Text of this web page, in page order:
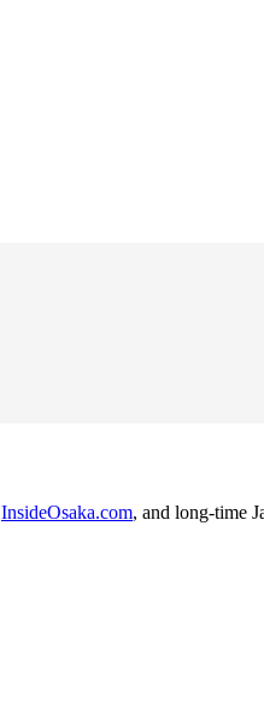
InsideOsaka.com, and long-time